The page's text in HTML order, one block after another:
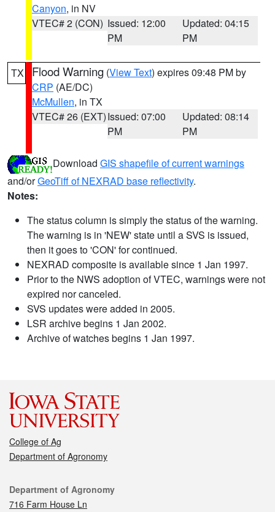
Canyon, in NV
VTEC# 2 (CON) Issued: 12:00
PM
Updated: 04:15
PM
TX Flood Warning (View Text) expires 09:48 PM by
CRP (AE/DC)
McMullen, in TX
VTEC# 26 (EXT)Issued: 07:00
PM
Updated: 08:14
PM
Download GIS shapefile of current warnings
and/orGeoTiff of NEXRAD base reflectivity.
Notes:
The status column is simply the status of the warning.
The warning is in 'NEW' state until a SVS is issued,
then it goes to 'CON' for continued.
NEXRAD composite is available since 1 Jan 1997.
Prior to the NWS adoption of VTEC, warnings were not
expired nor canceled.
SVS updates were added in 2005.
LSR archive begins 1 Jan 2002.
Archive of watches begins 1 Jan 1997.
College of Ag
Department of Agronomy
Contact
Department of Agronomy
716 Farm House Ln